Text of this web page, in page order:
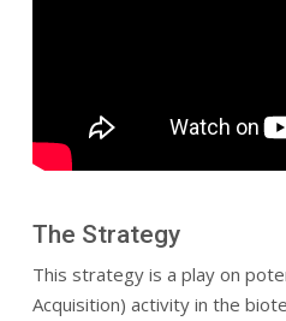
The Strategy
This strategy is a play on
Acquisition) activity in the